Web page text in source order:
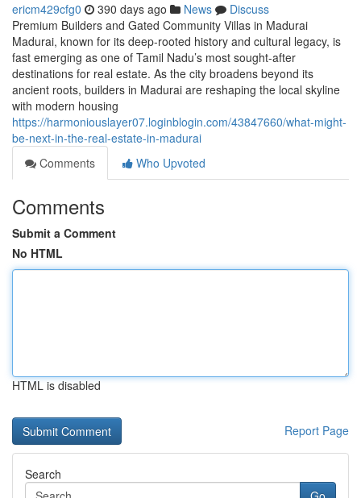
ericm429cfg0 390 days ago News
Discuss
Premium Builders and Gated Community Villas in Madurai
Madurai, known for its deep-rooted history and cultural legacy, is
fast emerging as one of Tamil Nadu’s most sought-after
destinations for real estate. As the city broadens beyond its
ancient roots, builders in Madurai are reshaping the local skyline
with modern housing
https://harmoniouslayer07.loginblogin.com/43847660/what-might-
be-next-in-the-real-estate-in-madurai
Comments
Who Upvoted
Comments
Submit a Comment
No HTML
HTML is disabled
Report Page
Search